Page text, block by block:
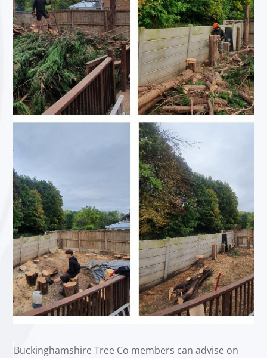
Buckinghamshire Tree Co members can advise on